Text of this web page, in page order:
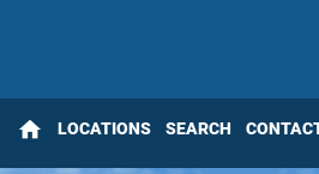
home LOCATIONS SEARCH